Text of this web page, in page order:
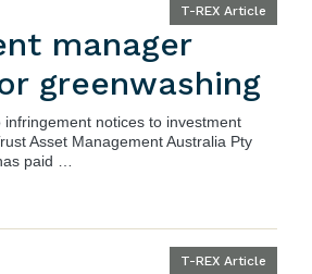
T-REX Article
manager
greenwashing
infringement notices to investment
Asset Management Australia Pty
paid …
T-REX Article